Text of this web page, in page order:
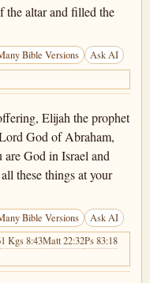
the altar and filled the
Bible Versions Ask AI
Elijah the prophet
God of Abraham,
are God in Israel and
these things at your
Bible Versions Ask AI
1 Kgs 8:43Matt 22:32Ps 83:18